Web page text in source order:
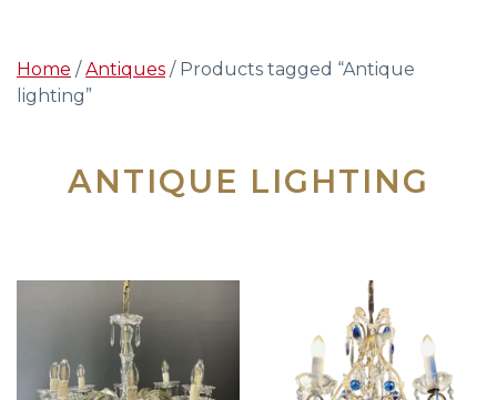
Home /Antiques / Products tagged “Antique
lighting”
ANTIQUE LIGHTING